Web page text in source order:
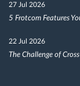
27 Jul 2026
5 Frotcom Features
22 Jul 2026
The Challenge of